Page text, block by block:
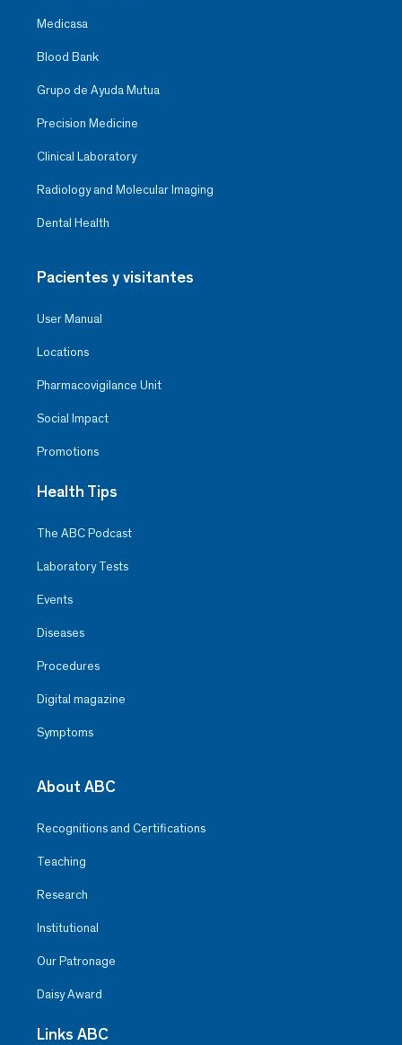
Medicasa
Blood Bank
Grupo de Ayuda Mutua
Precision Medicine
Clinical Laboratory
Radiology and Molecular Imaging
Dental Health
Pacientes y visitantes
User Manual
Locations
Pharmacovigilance Unit
Social Impact
Promotions
Health Tips
The ABC Podcast
Laboratory Tests
Events
Diseases
Procedures
Digital magazine
Symptoms
About ABC
Recognitions and Certifications
Teaching
Research
Institutional
Our Patronage
Daisy Award
Links ABC